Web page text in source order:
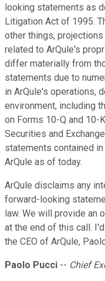
looking statements as
Litigation Act of 1995.
other things,
related to ArQule's
differ materially from
statements due to
in ArQule's operations,
environment, including
on Forms 10-Q and 10-
Securities and
statements contained
ArQule as of today.
ArQule disclaims any
forward-looking
law. We will provide an
at the end of this call.
the CEO of ArQule,
Paolo Pucci -- Chief